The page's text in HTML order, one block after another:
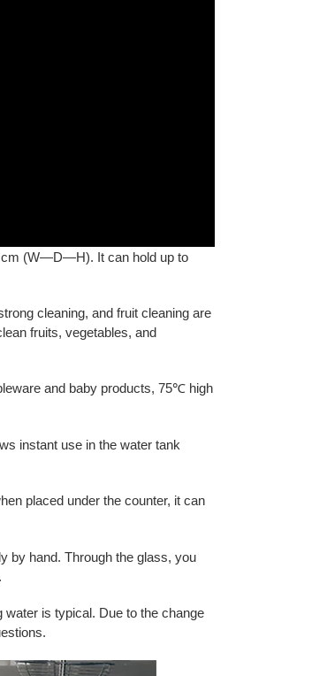
cm (W—D—H). It can hold up to
cleaning, and fruit cleaning are
fruits, vegetables, and
and baby products, 75℃ high
instant use in the water tank
placed under the counter, it can
by hand. Through the glass, you
is typical. Due to the change